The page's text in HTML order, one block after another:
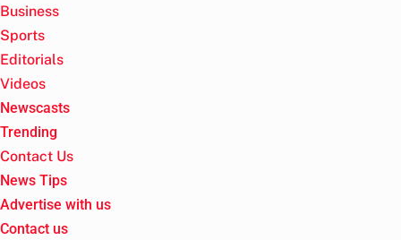
Business
Sports
Editorials
Videos
Newscasts
Trending
Contact Us
News Tips
Advertise with us
Contact us